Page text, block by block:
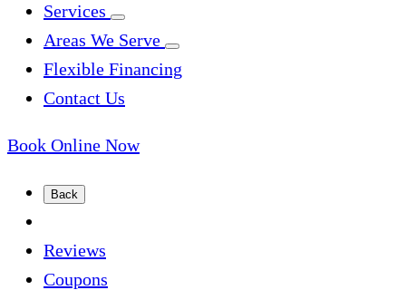
Services
Areas We Serve
Flexible Financing
Contact Us
Book Online Now
Back
Reviews
Coupons